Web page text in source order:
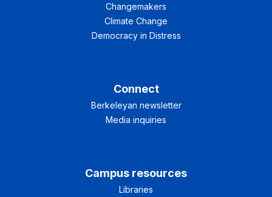
Changemakers
Climate Change
Democracy in Distress
Connect
Berkeleyan newsletter
Media inquiries
Campus resources
Libraries